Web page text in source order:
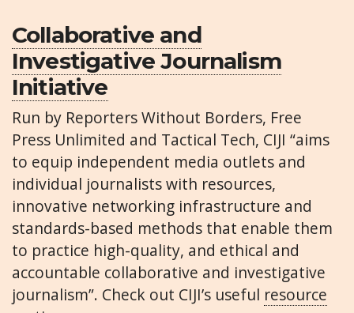
Collaborative and
Investigative Journalism
Initiative
Run by Reporters Without Borders, Free
Press Unlimited and Tactical Tech, CIJI “aims
to equip independent media outlets and
individual journalists with resources,
innovative networking infrastructure and
standards-based methods that enable them
to practice high-quality, and ethical and
accountable collaborative and investigative
journalism”. Check out CIJI’s useful resource